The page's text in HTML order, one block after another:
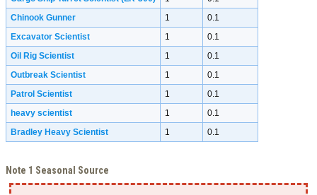
Chinook Gunner
1
0.1
Excavator Scientist
1
0.1
Oil Rig Scientist
1
0.1
Outbreak Scientist
1
0.1
Patrol Scientist
1
0.1
heavy scientist
1
0.1
Bradley Heavy Scientist
1 0.1
Note 1 Seasonal Source